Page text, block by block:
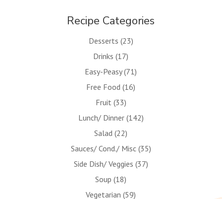
Recipe Categories
Desserts (23)
Drinks (17)
Easy-Peasy(71)
Free Food (16)
Fruit (33)
Lunch/ Dinner(142)
Salad (22)
Sauces/ Cond./ Misc(35)
Side Dish/ Veggies (37)
Soup (18)
Vegetarian (59)